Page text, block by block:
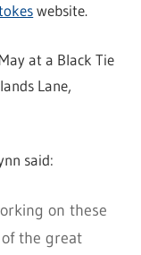
website.
at a Black Tie
Lane,
said:
on these
the great